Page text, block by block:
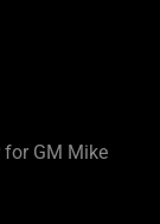
for GM Mike